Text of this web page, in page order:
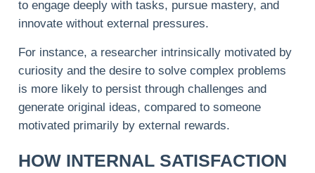
to engage deeply with tasks, pursue mastery, and
innovate without external pressures.
For instance, a researcher intrinsically motivated by
curiosity and the desire to solve complex problems
is more likely to persist through challenges and
generate original ideas, compared to someone
motivated primarily by external rewards.
HOW INTERNAL SATISFACTION